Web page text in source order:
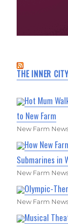
THE INNER
Hot Mum
to New Farm
New Farm
How New
Submarines in
New Farm
Olympic-
New Farm
Musical